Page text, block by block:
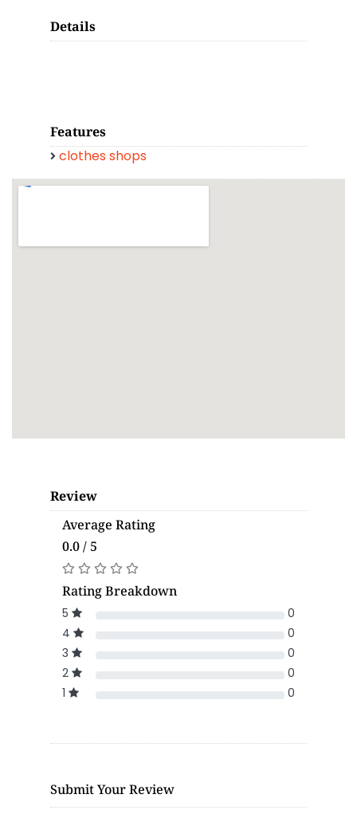
Details
Features
clothes shops
Review
Average Rating
0.0 / 5
Rating Breakdown
5
0
4
0
3
0
2
0
1
0
Submit Your Review